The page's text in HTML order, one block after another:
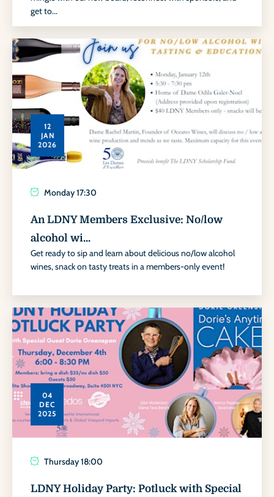
get to...
12
JAN
2026
Monday17:30
An LDNY Members Exclusive: No/low
alcohol wi...
Get ready to sip and learn about delicious no/low alcohol
wines, snack on tasty treats in a members-only event!
04
DEC
2025
Thursday18:00
LDNY Holiday Party: Potluck with Special